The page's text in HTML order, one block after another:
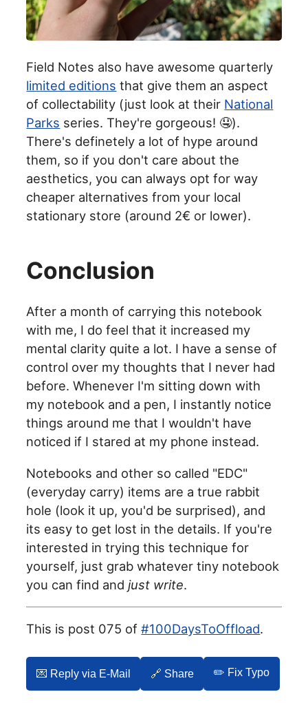
Field Notes also have awesome quarterly
limited editions that give them an aspect
of collectability (just look at their National
Parks series. They're gorgeous! 🤤).
There's definetely a lot of hype around
them, so if you don't care about the
aesthetics, you can always opt for way
cheaper alternatives from your local
stationary store (around 2€ or lower).
Conclusion
After a month of carrying this notebook
with me, I do feel that it increased my
mental clarity quite a lot. I have a sense of
control over my thoughts that I never had
before. Whenever I'm sitting down with
my notebook and a pen, I instantly notice
things around me that I wouldn't have
noticed if I stared at my phone instead.
Notebooks and other so called "EDC"
(everyday carry) items are a true rabbit
hole (look it up, you'd be surprised), and
its easy to get lost in the details. If you're
interested in trying this technique for
yourself, just grab whatever tiny notebook
you can find andjust write.
This is post 075 of#100DaysToOffload.
💌️ Reply via E-Mail 🔗 Share ✏️ Fix Typo